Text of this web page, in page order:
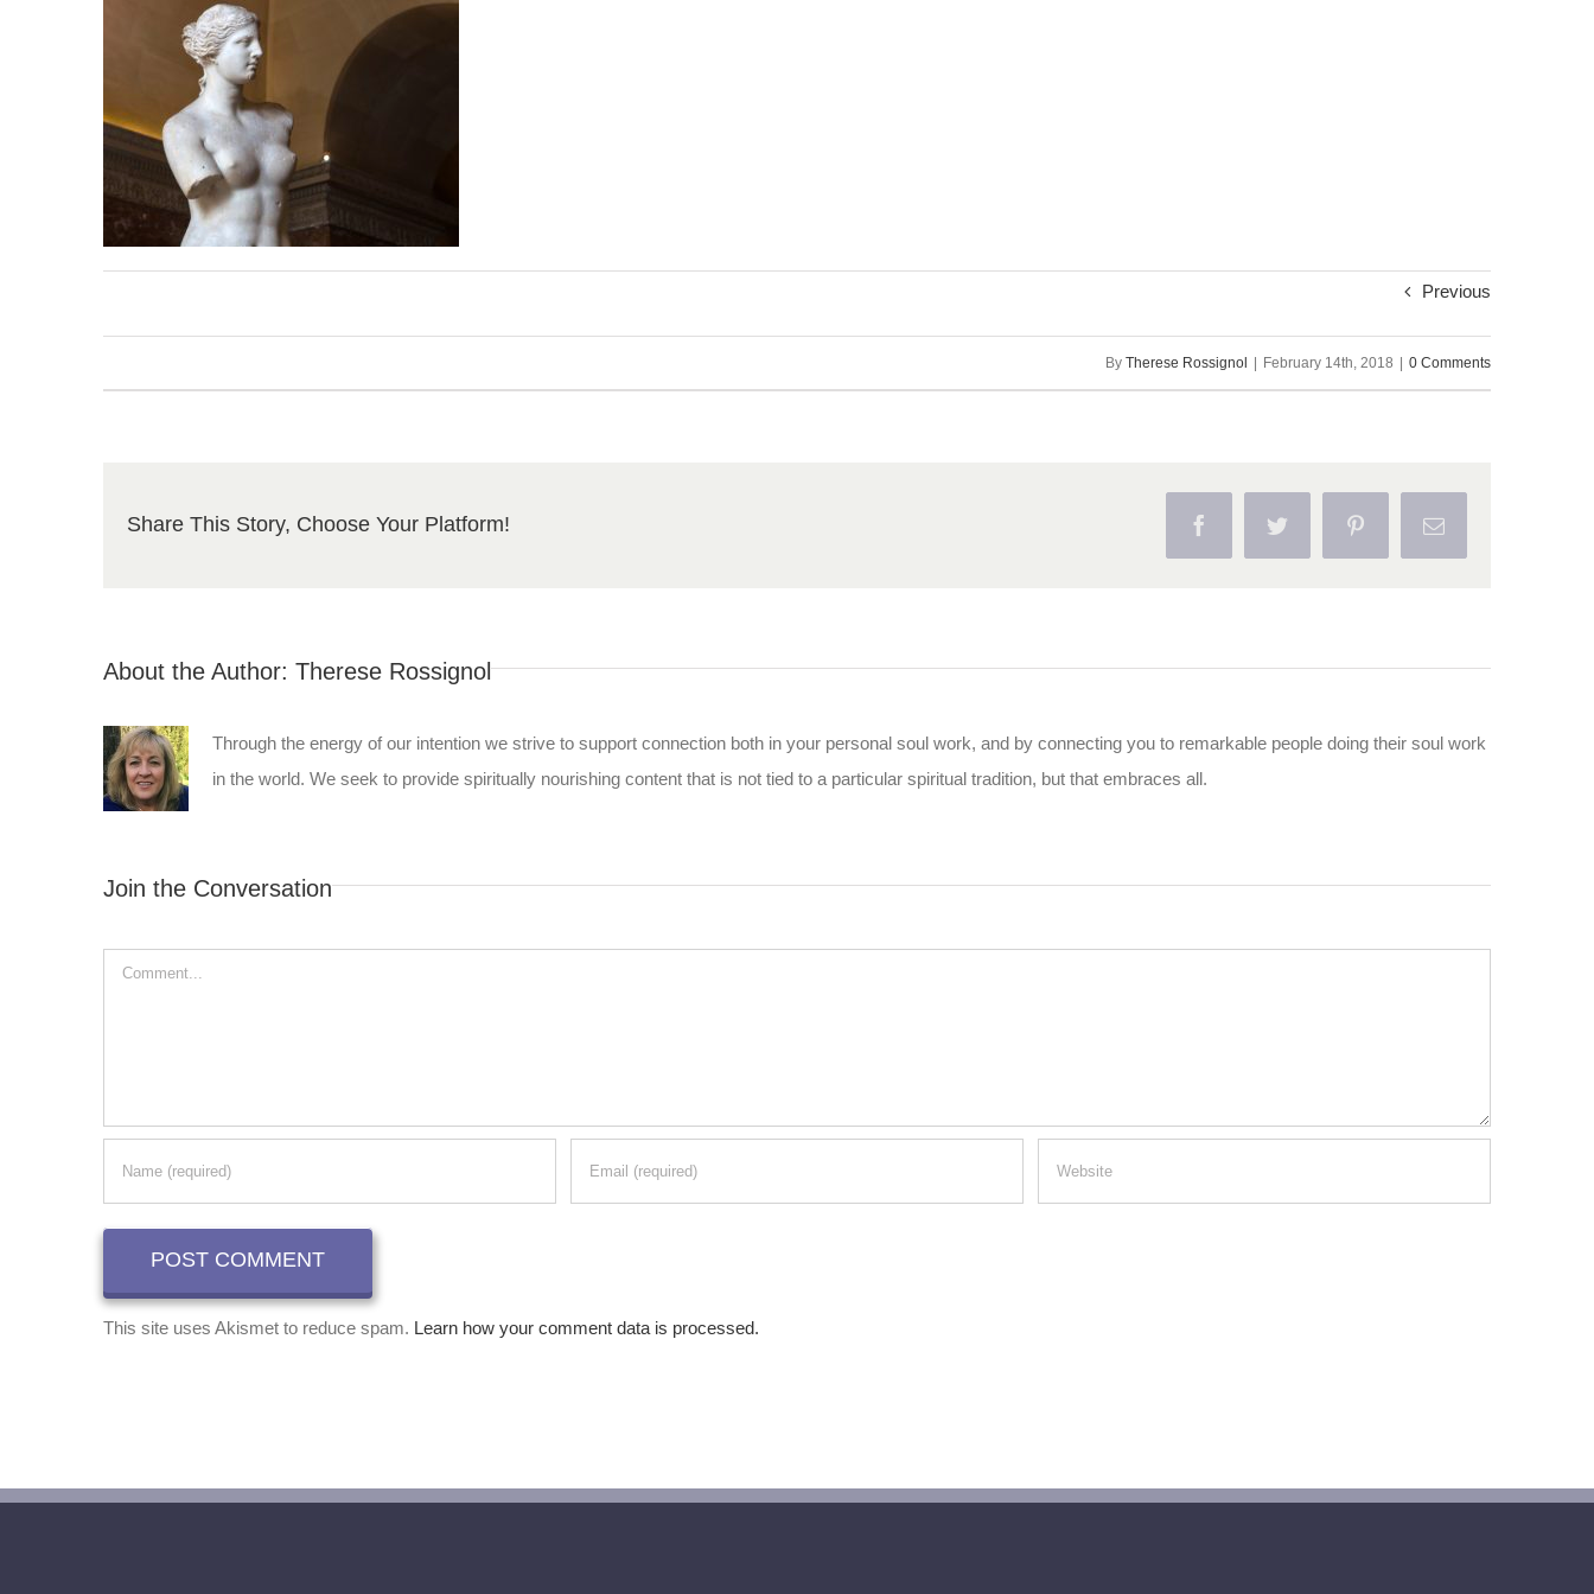
Previous
By Therese Rossignol February 14th, 2018 0 Comments
Share This Story, Choose Your Platform! Facebook Twitter PinterestEmail
About the Author: Therese Rossignol
Through the energy of our intention we strive to support connection both in your personal soul work, and by connecting you to remarkable people doing their soul work
in the world. We seek to provide spiritually nourishing content that is not tied to a particular spiritual tradition, but that embraces all.
Join the Conversation
This site uses Akismet to reduce spam. Learn how your comment data is processed.